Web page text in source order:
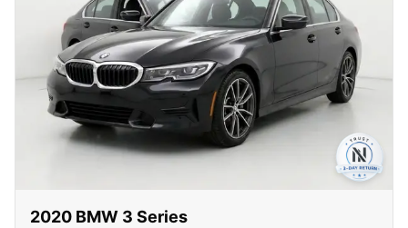
2020 BMW 3 Series